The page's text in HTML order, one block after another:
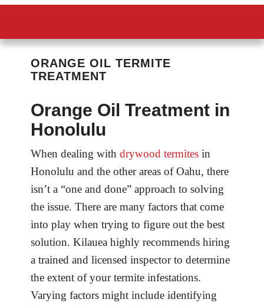
ORANGE OIL TERMITE
TREATMENT
Orange Oil Treatment in
Honolulu
When dealing withdrywood termites in
Honolulu and the other areas of Oahu, there
isn’t a “one and done” approach to solving
the issue. There are many factors that come
into play when trying to figure out the best
solution. Kilauea highly recommends hiring
a trained and licensed inspector to determine
the extent of your termite infestations.
Varying factors might include identifying